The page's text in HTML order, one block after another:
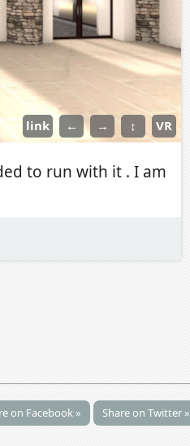
link ← → ↕ VR
to run with it . I am
on Facebook » Share on Twitter »